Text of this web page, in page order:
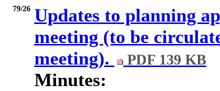
79/26 Updates to planning
meeting (to be
meeting).
PDF 139 KB
Minutes: